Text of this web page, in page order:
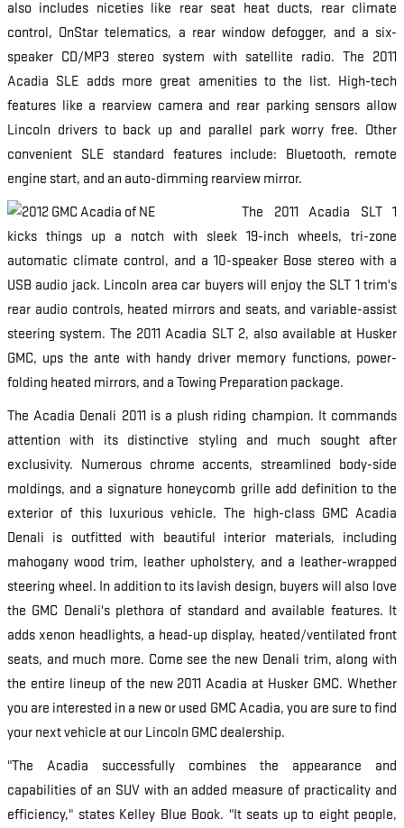
also includes niceties like rear seat heat ducts, rear climate
control, OnStar telematics, a rear window defogger, and a six-
speaker CD/MP3 stereo system with satellite radio. The 2011
Acadia SLE adds more great amenities to the list. High-tech
features like a rearview camera and rear parking sensors allow
Lincoln drivers to back up and parallel park worry free. Other
convenient SLE standard features include: Bluetooth, remote
engine start, and an auto-dimming rearview mirror.
The 2011 Acadia SLT 1
kicks things up a notch with sleek 19-inch wheels, tri-zone
automatic climate control, and a 10-speaker Bose stereo with a
USB audio jack. Lincoln area car buyers will enjoy the SLT 1 trim's
rear audio controls, heated mirrors and seats, and variable-assist
steering system. The 2011 Acadia SLT 2, also available at Husker
GMC, ups the ante with handy driver memory functions, power-
folding heated mirrors, and a Towing Preparation package.
The Acadia Denali 2011 is a plush riding champion. It commands
attention with its distinctive styling and much sought after
exclusivity. Numerous chrome accents, streamlined body-side
moldings, and a signature honeycomb grille add definition to the
exterior of this luxurious vehicle. The high-class GMC Acadia
Denali is outfitted with beautiful interior materials, including
mahogany wood trim, leather upholstery, and a leather-wrapped
steering wheel. In addition to its lavish design, buyers will also love
the GMC Denali's plethora of standard and available features. It
adds xenon headlights, a head-up display, heated/ventilated front
seats, and much more. Come see the new Denali trim, along with
the entire lineup of the new 2011 Acadia at Husker GMC. Whether
you are interested in a new or used GMC Acadia, you are sure to find
your next vehicle at our Lincoln GMC dealership.
"The Acadia successfully combines the appearance and
capabilities of an SUV with an added measure of practicality and
efficiency," states Kelley Blue Book. "It seats up to eight people,